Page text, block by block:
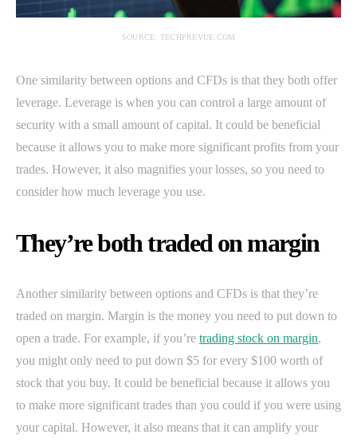
SOURCE: TECHPREVUE.COM
One similarity between options and CFDs is that they both offer
leverage. Leverage is when you can control a large amount of
security with a small amount of capital. It could be beneficial
because it allows you to make more significant profits from your
trades. However, it also magnifies your losses, so you need to
consider how much leverage you use.
They’re both traded on margin
Another similarity between options and CFDs is that they’re
traded on margin. Margin is the money you need to put down to
open a trade. For example, if you’re trading stock on margin,
you might only need to put down $5 for every $100 worth of
stock that you buy. It could be beneficial because it allows you
to make more significant trades than you could if you were using
your capital. However, it also means that it can amplify your